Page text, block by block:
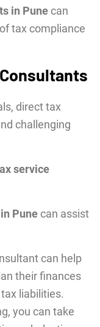
in Pune can
tax compliance
direct tax
challenging
service
Pune can assist
can help
their finances
liabilities.
you can take